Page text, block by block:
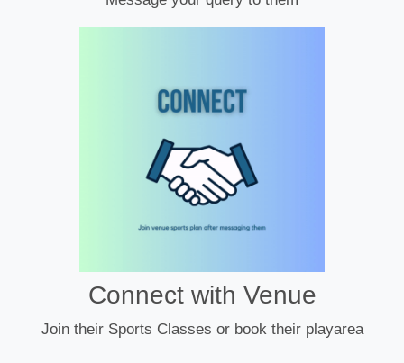
Connect with Venue
Join their Sports Classes or book their playarea